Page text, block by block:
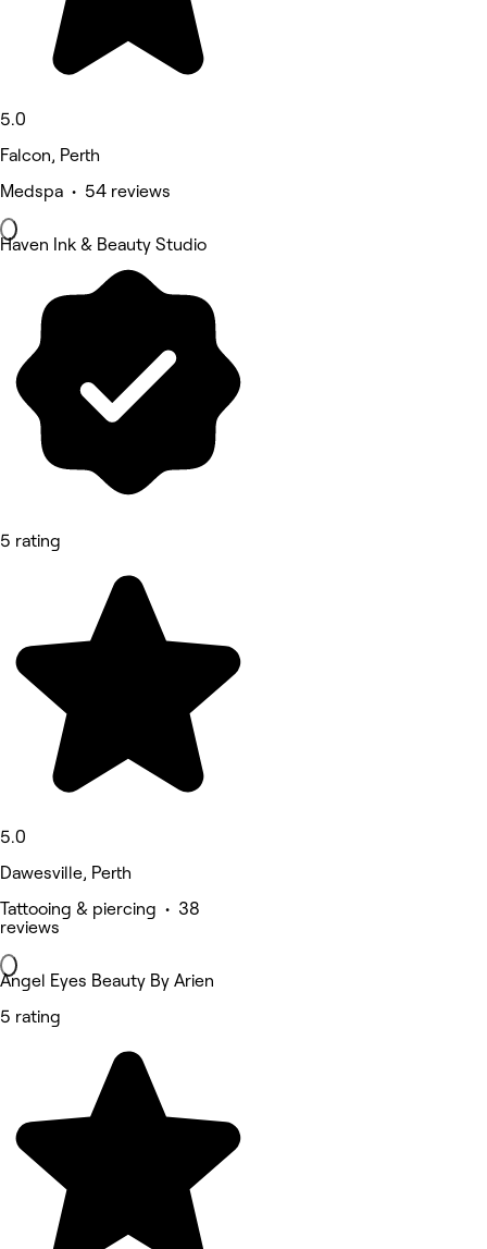
5.0
Falcon, Perth
Medspa • 54 reviews
Haven Ink & Beauty Studio
5 rating
5.0
Dawesville, Perth
Tattooing & piercing • 38
reviews
Angel Eyes Beauty By Arien
5 rating